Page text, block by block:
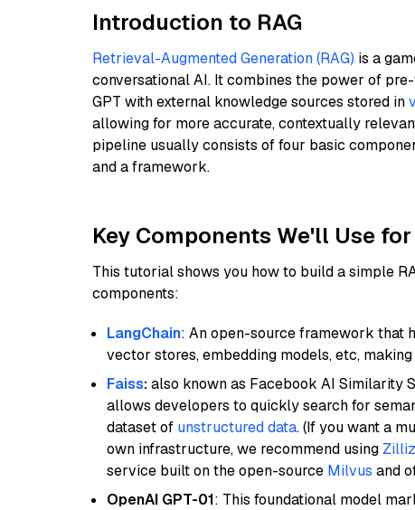
Introduction to RAG
Retrieval-Augmented Generation (RAG) is a
conversational AI. It combines the power of
GPT with external knowledge sources stored in
allowing for more accurate, contextually
pipeline usually consists of four basic
and a framework.
Key Components We'll Use
This tutorial shows you how to build a simple
components:
LangChain: An open-source framework that
vector stores, embedding models, etc,
Faiss:also known as Facebook AI Similarity
allows developers to quickly search for
dataset of unstructured data. (If you want a
own infrastructure, we recommend using
service built on the open-source Milvus and
OpenAI GPT-01: This foundational model